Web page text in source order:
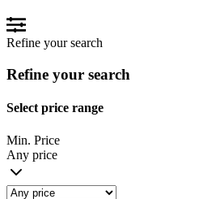
Refine your search
Refine your search
Select price range
Min. Price
Any price